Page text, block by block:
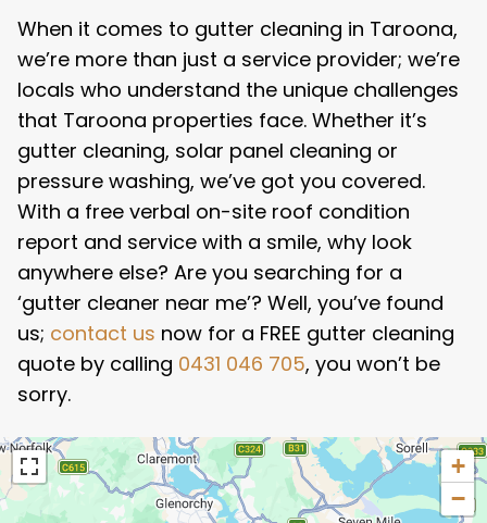
When it comes to gutter cleaning in Taroona,
we’re more than just a service provider; we’re
locals who understand the unique challenges
that Taroona properties face. Whether it’s
gutter cleaning, solar panel cleaning or
pressure washing, we’ve got you covered.
With a free verbal on-site roof condition
report and service with a smile, why look
anywhere else? Are you searching for a
‘gutter cleaner near me’? Well, you’ve found
us; contact us now for a FREE gutter cleaning
quote by calling 0431 046 705, you won’t be
sorry.
+
−